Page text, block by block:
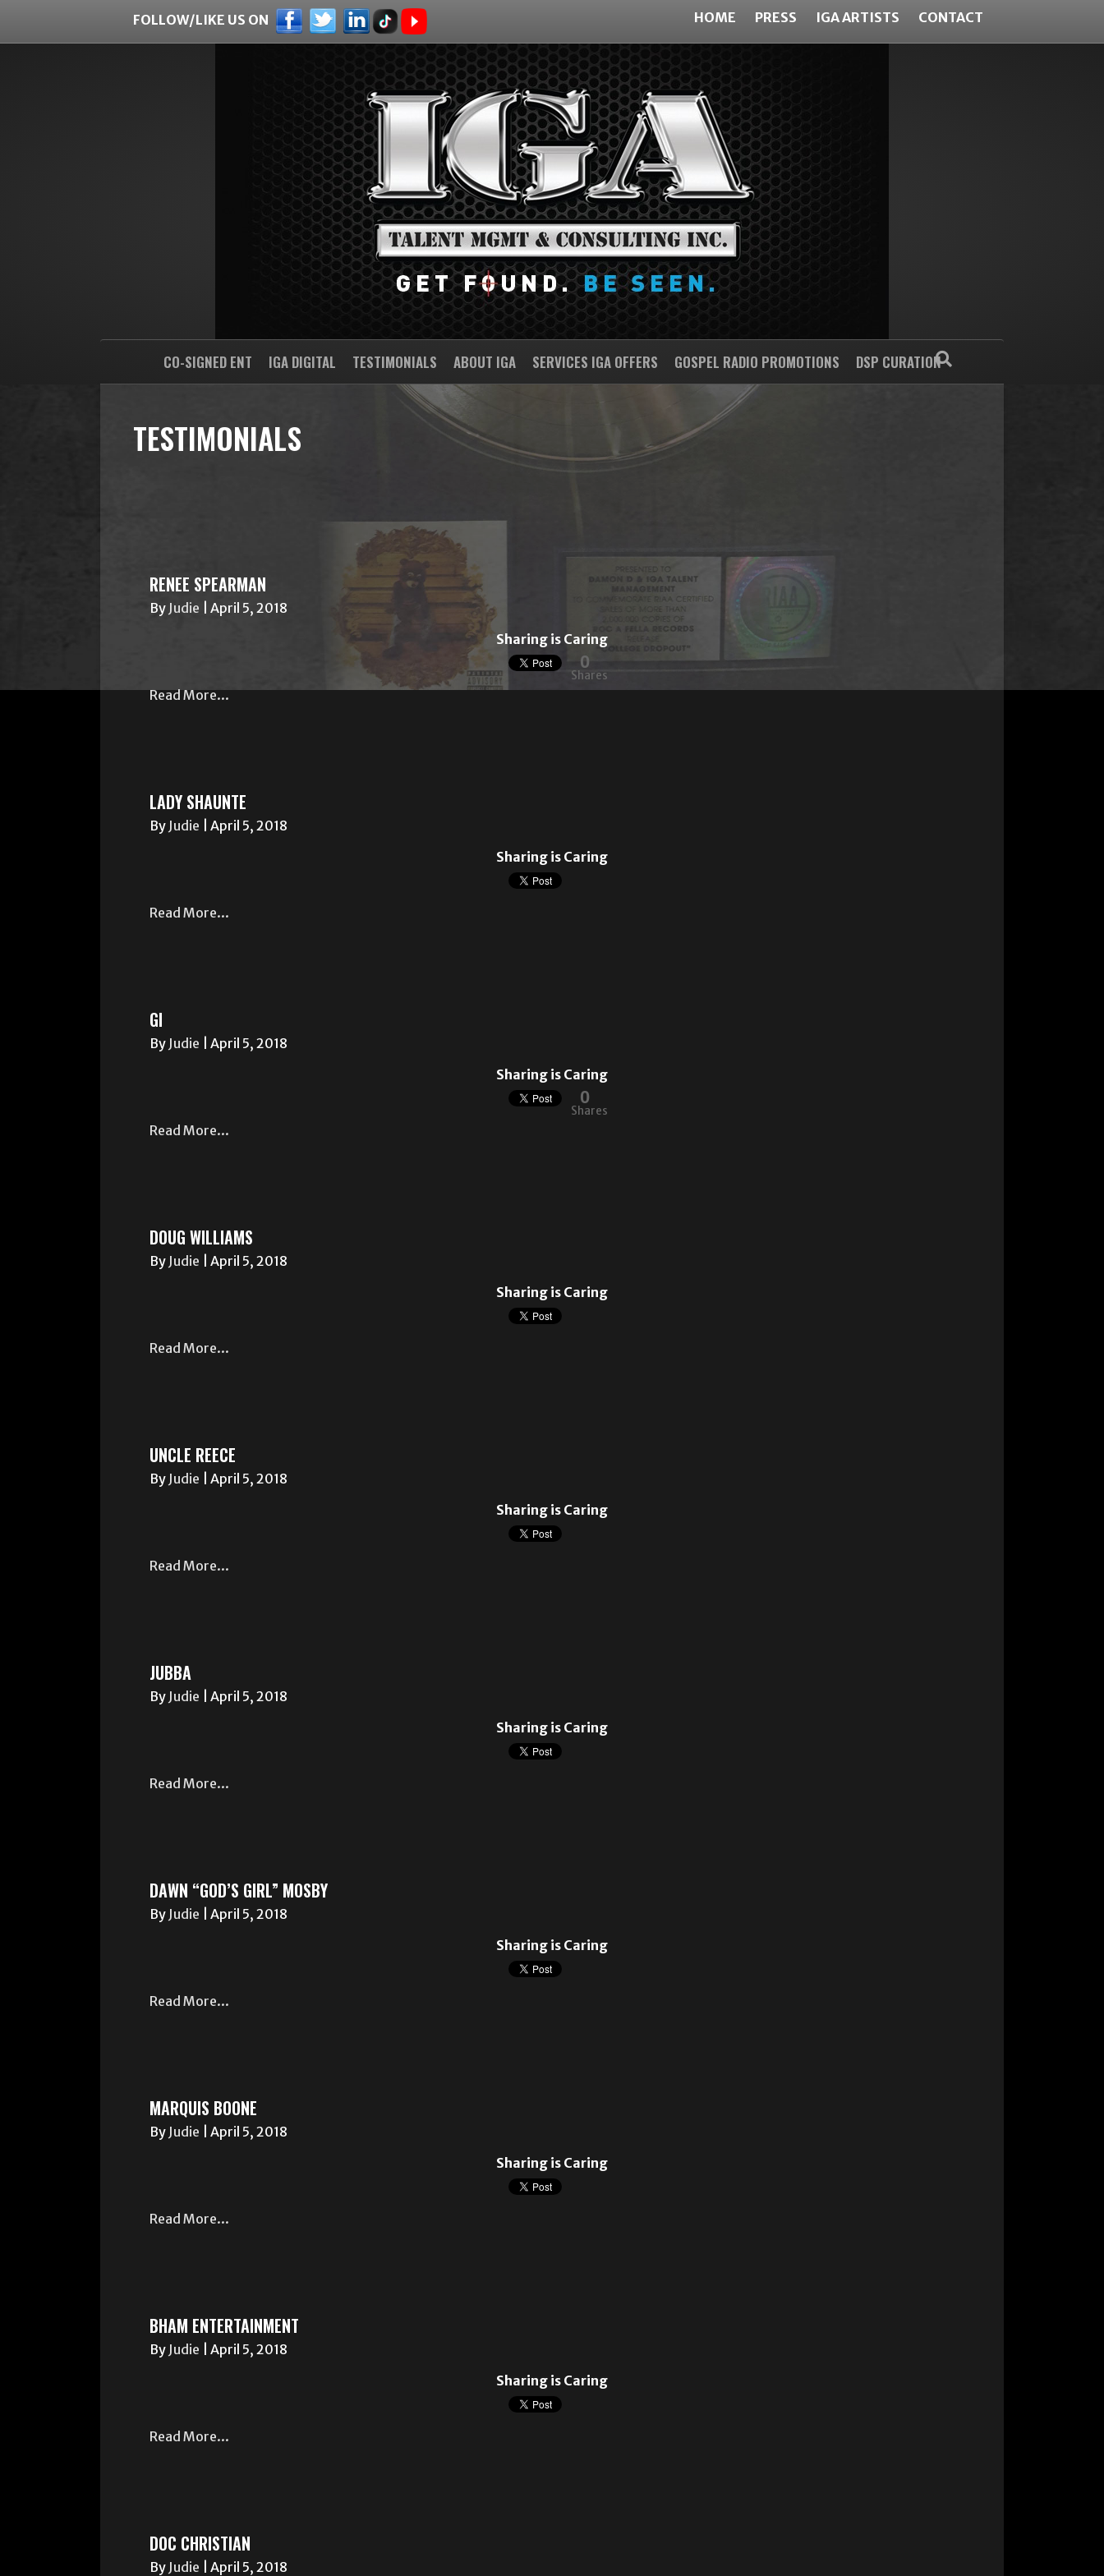
FOLLOW/LIKE US ON HOME PRESS IGA ARTISTS CONTACT
CO-SIGNED ENT IGA DIGITAL TESTIMONIALS ABOUT IGA SERVICES IGA OFFERS GOSPEL RADIO PROMOTIONS DSP CURATION
TESTIMONIALS
RENEE SPEARMAN
By Judie
April 5, 2018
Sharing is Caring
0
Shares
Read More...
LADY SHAUNTE
By Judie
April 5, 2018
Sharing is Caring
Read More...
GI
By Judie
April 5, 2018
Sharing is Caring
0
Shares
Read More...
DOUG WILLIAMS
By Judie
April 5, 2018
Sharing is Caring
Read More...
UNCLE REECE
By Judie
April 5, 2018
Sharing is Caring
Read More...
JUBBA
By Judie
April 5, 2018
Sharing is Caring
Read More...
DAWN “GOD’S GIRL” MOSBY
By Judie
April 5, 2018
Sharing is Caring
Read More...
MARQUIS BOONE
By Judie
April 5, 2018
Sharing is Caring
Read More...
BHAM ENTERTAINMENT
By Judie
April 5, 2018
Sharing is Caring
Read More...
DOC CHRISTIAN
By Judie
April 5, 2018